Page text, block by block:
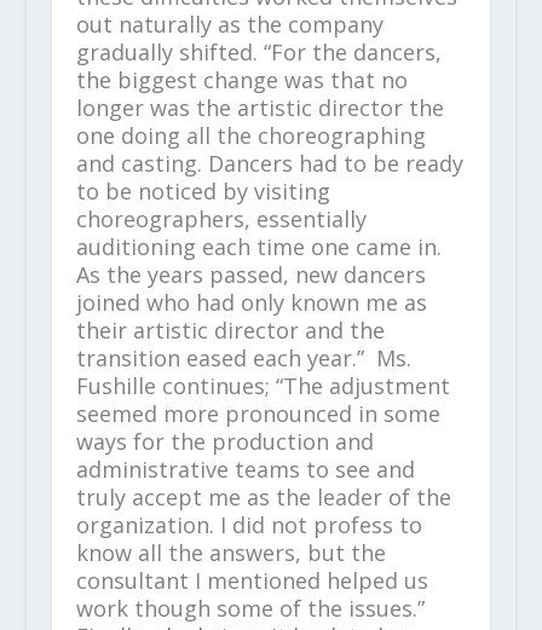
out naturally as the company
gradually shifted. “For the dancers,
the biggest change was that no
longer was the artistic director the
one doing all the choreographing
and casting. Dancers had to be ready
to be noticed by visiting
choreographers, essentially
auditioning each time one came in.
As the years passed, new dancers
joined who had only known me as
their artistic director and the
transition eased each year.” Ms.
Fushille continues; “The adjustment
seemed more pronounced in some
ways for the production and
administrative teams to see and
truly accept me as the leader of the
organization. I did not profess to
know all the answers, but the
consultant I mentioned helped us
work though some of the issues.”